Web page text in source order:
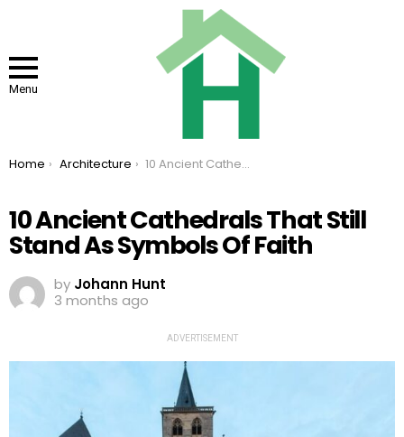
Menu
You are here:
Home Architecture 10 Ancient Cathedrals That Still Stand As Symbols Of Faith
10 Ancient Cathedrals That Still
Stand As Symbols Of Faith
by Johann Hunt
3 months ago
ADVERTISEMENT